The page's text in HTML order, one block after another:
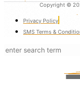
Copyright ©
Privacy Policy
SMS Terms &